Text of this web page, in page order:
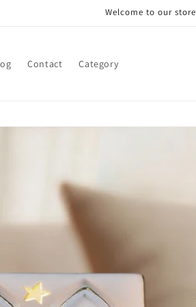
Welcome to our store
Contact Category